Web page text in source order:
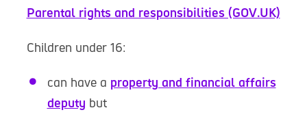
Parental rights and responsibilities (GOV.UK)
Children under 16:
can have a property and financial affairs
deputy but